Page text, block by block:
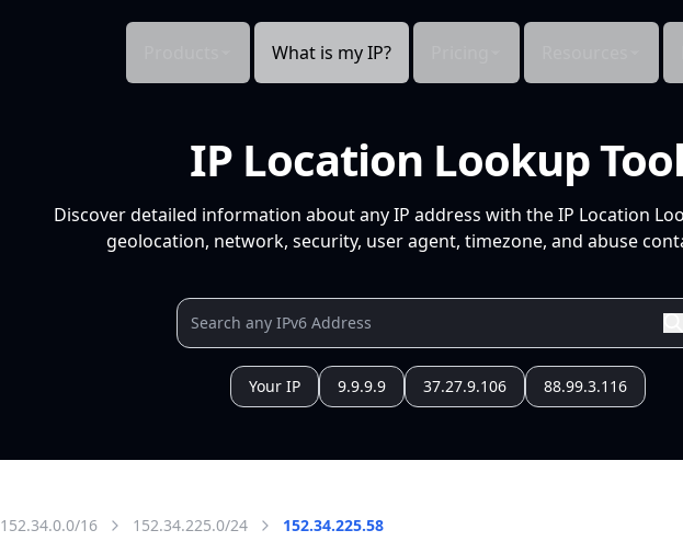
What is my IP?
IP Location Lookup
Discover detailed information about any IP address with the IP Location
geolocation, network, security, user agent, timezone, and abuse
Your IP 9.9.9.9 37.27.9.106 88.99.3.116
152.34.0.0/16 152.34.225.0/24 152.34.225.58